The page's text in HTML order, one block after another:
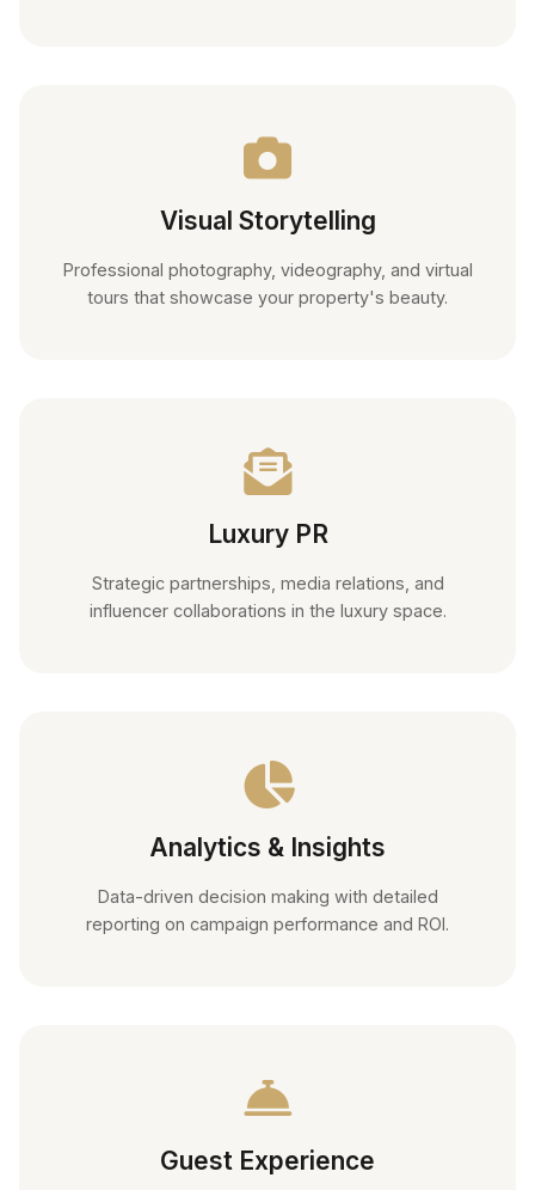
Visual Storytelling
Professional photography, videography, and virtual
tours that showcase your property's beauty.
Luxury PR
Strategic partnerships, media relations, and
influencer collaborations in the luxury space.
Analytics & Insights
Data-driven decision making with detailed
reporting on campaign performance and ROI.
Guest Experience